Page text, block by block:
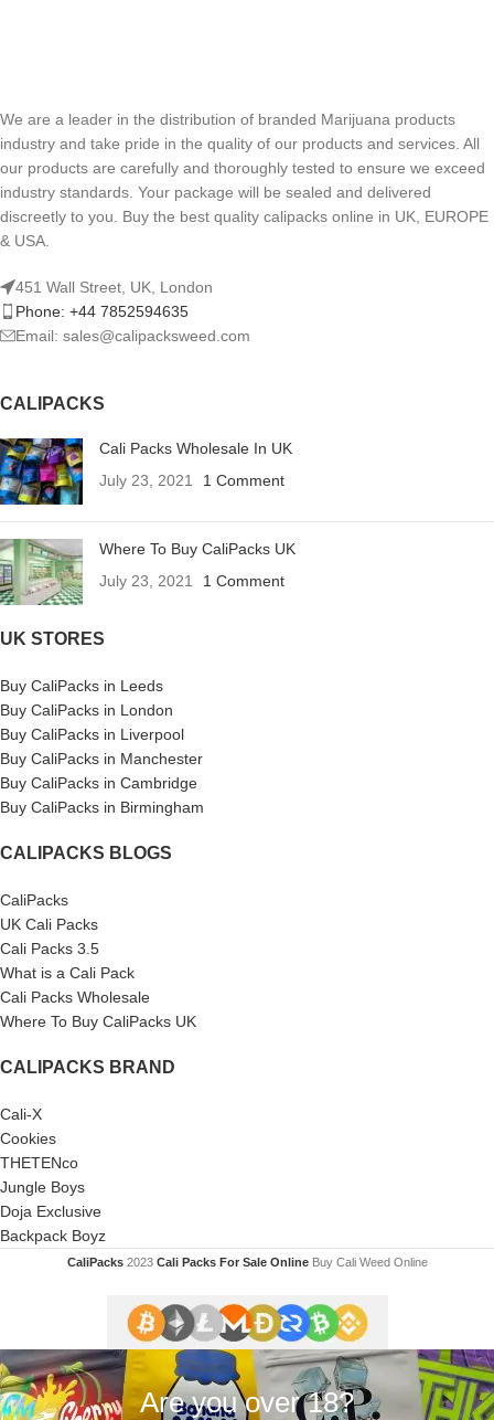
We are a leader in the distribution of branded Marijuana products
industry and take pride in the quality of our products and services. All
our products are carefully and thoroughly tested to ensure we exceed
industry standards. Your package will be sealed and delivered
discreetly to you. Buy the best quality calipacks online in UK, EUROPE
& USA.
451 Wall Street, UK, London
Phone: +44 7852594635
Email: sales@calipacksweed.com
CALIPACKS
Cali Packs Wholesale In UK
July 23, 2021
1 Comment
Where To Buy CaliPacks UK
July 23, 2021
1 Comment
UK STORES
Buy CaliPacks in Leeds
Buy CaliPacks in London
Buy CaliPacks in Liverpool
Buy CaliPacks in Manchester
Buy CaliPacks in Cambridge
Buy CaliPacks in Birmingham
CALIPACKS BLOGS
CaliPacks
UK Cali Packs
Cali Packs 3.5
What is a Cali Pack
Cali Packs Wholesale
Where To Buy CaliPacks UK
CALIPACKS BRAND
Cali-X
Cookies
THETENco
Jungle Boys
Doja Exclusive
Backpack Boyz
CaliPacks 2023Cali Packs For Sale Online Buy Cali Weed Online
Are you over 18?